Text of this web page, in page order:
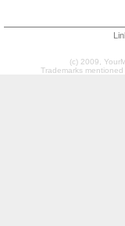
(c) 2009,
Trademarks